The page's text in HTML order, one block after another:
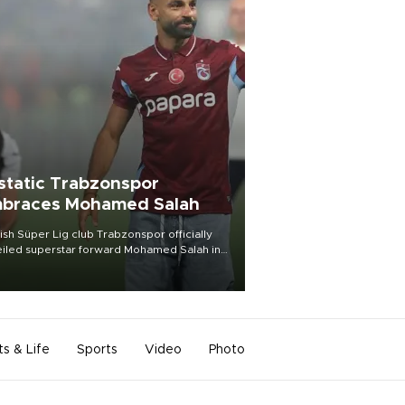
Trabzonspor
Mohamed Salah
Süper Lig club Trabzonspor officially
superstar forward Mohamed Salah in
of a roaring crowd at Papara Park on Aug.
& Life Sports Video Photo